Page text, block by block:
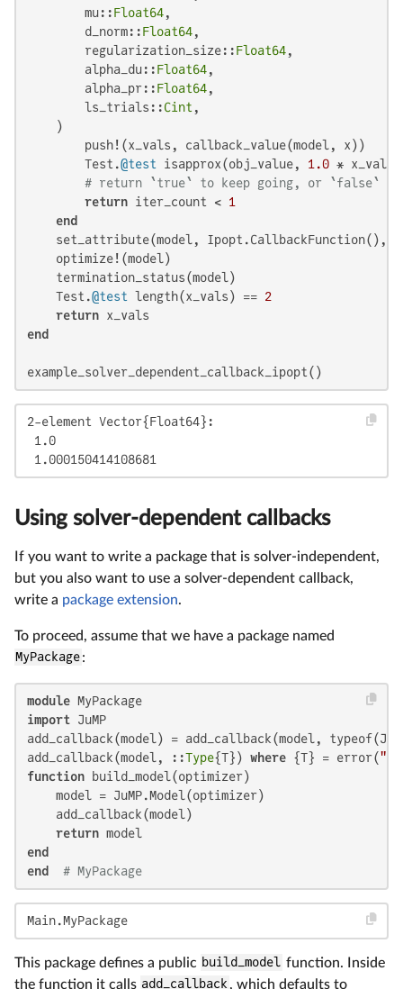
        mu::
Float64,
        d_norm::
Float64,
        regularization_size::
Float64,
        alpha_du::
Float64,
        alpha_pr::
Float64,
        ls_trials::
Cint ,
    )
        push!(x_vals, callback_value(model, x))
        Test.
@test isapprox(obj_value, 1.0 * x_vals[
# return `true` to keep going, or `false` to
return iter_count < 1
end
set_attribute(model, Ipopt.CallbackFunction(),
    optimize!(model)
    termination_status(model)
    Test.
@test length(x_vals) == 2
return
end
example_solver_dependent_callback_ipopt()
2-element Vector{Float64}:
1.0
1.000150414108681
Using solver-dependent callbacks
If you want to write a package that is solver-independent,
but you also want to use a solver-dependent callback,
write a package extension.
To proceed, assume that we have a package named
MyPackage:
module
import JuMP
add_callback(model) = add_callback(model,
add_callback(model, ::Type{T}) where {T} = error(
function build_model(optimizer)
    model = JuMP.Model(optimizer)
    add_callback(model)
return
end
end
# MyPackage
Main.MyPackage
This package defines a public build_model function. Inside
the function it calls add_callback , which defaults to